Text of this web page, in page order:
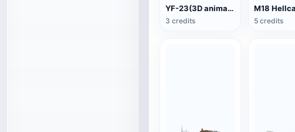
YF-23(3D animated model)
3 credits 5 credits